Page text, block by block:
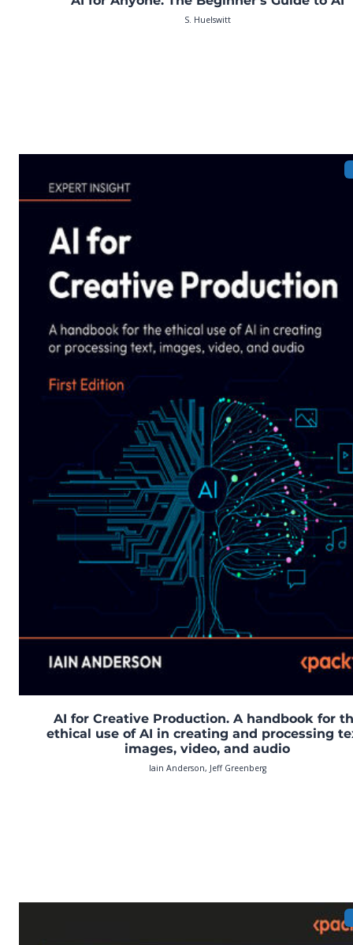
S. Huelswitt
AI for Creative Production. A handbook for
ethical use of AI in creating and processing
images, video, and audio
Iain Anderson, Jeff Greenberg